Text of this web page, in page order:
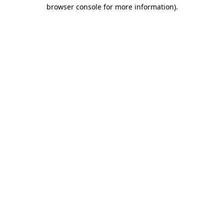
browser console for more information).